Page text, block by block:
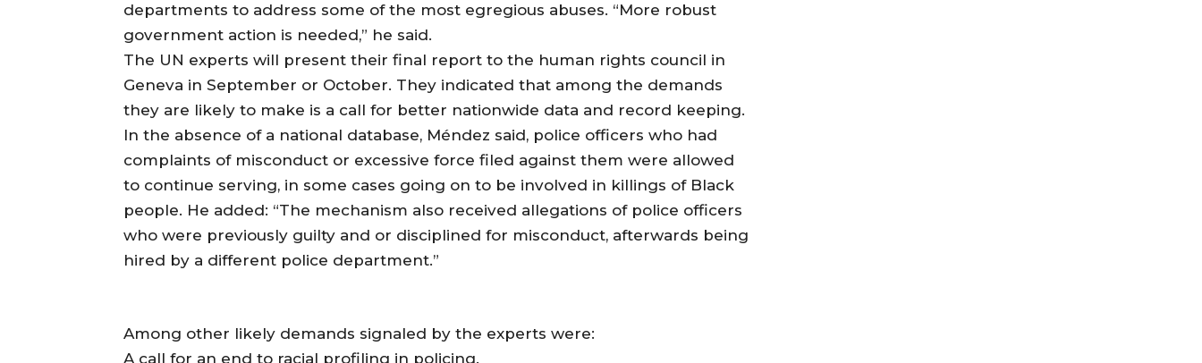
departments to address some of the most egregious abuses. “More robust
government action is needed,” he said.
The UN experts will present their final report to the human rights council in
Geneva in September or October. They indicated that among the demands
they are likely to make is a call for better nationwide data and record keeping.
In the absence of a national database, Méndez said, police officers who had
complaints of misconduct or excessive force filed against them were allowed
to continue serving, in some cases going on to be involved in killings of Black
people. He added: “The mechanism also received allegations of police officers
who were previously guilty and or disciplined for misconduct, afterwards being
hired by a different police department.”
Among other likely demands signaled by the experts were:
A call for an end to racial profiling in policing.